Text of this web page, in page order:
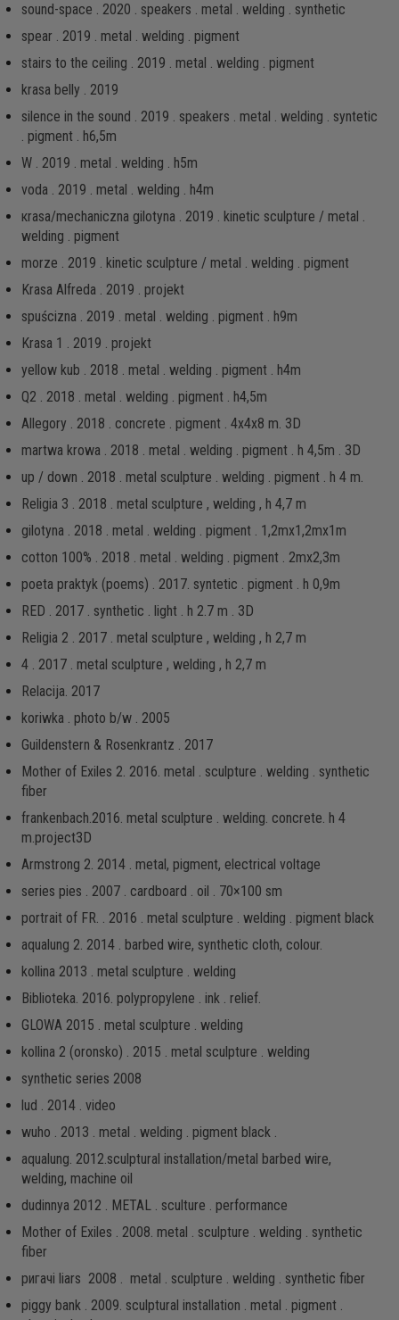
sound-space . 2020 . speakers . metal . welding . synthetic
spear . 2019 . metal . welding . pigment
stairs to the ceiling . 2019 . metal . welding . pigment
krasa belly . 2019
silence in the sound . 2019 . speakers . metal . welding . syntetic
. pigment . h6,5m
W . 2019 . metal . welding . h5m
voda . 2019 . metal . welding . h4m
кrаsа/mechaniczna gilotyna . 2019 . kinetic sculpture / metal .
welding . pigment
morze . 2019 . kinetic sculpture / metal . welding . pigment
Krasa Alfreda . 2019 . projekt
spuścizna . 2019 . metal . welding . pigment . h9m
Krasa 1 . 2019 . projekt
yellow kub . 2018 . metal . welding . pigment . h4m
Q2 . 2018 . metal . welding . pigment . h4,5m
Allegory . 2018 . concrete . pigment . 4x4x8 m. 3D
martwa krowa . 2018 . metal . welding . pigment . h 4,5m . 3D
up / down . 2018 . metal sculpture . welding . pigment . h 4 m.
Religia 3 . 2018 . metal sculpture , welding , h 4,7 m
gilotyna . 2018 . metal . welding . pigment . 1,2mx1,2mx1m
cotton 100% . 2018 . metal . welding . pigment . 2mx2,3m
poeta praktyk (poems) . 2017. syntetic . pigment . h 0,9m
RED . 2017 . synthetic . light . h 2.7 m . 3D
Religia 2 . 2017 . metal sculpture , welding , h 2,7 m
4 . 2017 . metal sculpture , welding , h 2,7 m
Relacija. 2017
koriwka . photo b/w . 2005
Guildenstern & Rosenkrantz . 2017
Mother of Exiles 2. 2016. metal . sculpture . welding . synthetic
fiber
frankenbach.2016. metal sculpture . welding. concrete. h 4
m.project3D
Armstrong 2. 2014 . metal, pigment, electrical voltage
series pies . 2007 . cardboard . oil . 70×100 sm
portrait of FR. . 2016 . metal sculpture . welding . pigment black
aqualung 2. 2014 . barbed wire, synthetic cloth, colour.
kollina 2013 . metal sculpture . welding
Biblioteka. 2016. рolypropylene . ink . relief.
GLOWA 2015 . metal sculpture . welding
kollina 2 (oronsko) . 2015 . metal sculpture . welding
synthetic series 2008
lud . 2014 . video
wuho . 2013 . metal . welding . pigment black .
aqualung. 2012.sculptural installation/metal barbed wire,
welding, machine oil
dudinnya 2012 . METAL . sculture . performance
Mother of Exiles . 2008. metal . sculpture . welding . synthetic
fiber
ригачі liars 2008 . metal . sculpture . welding . synthetic fiber
piggy bank . 2009. sculptural installation . metal . pigment .